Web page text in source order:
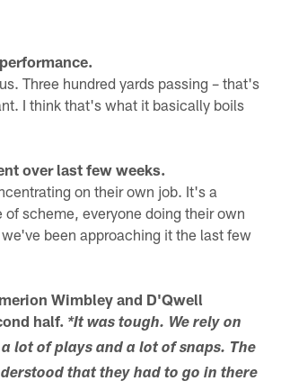
Three hundred yards passing – that's
I think that's what it basically boils
over last few weeks.
on their own job. It's a
of scheme, everyone doing their own
been approaching it the last few
Wimbley and D'Qwell
half. *It was tough. We rely on
lot of plays and a lot of snaps. The
that they had to go in there